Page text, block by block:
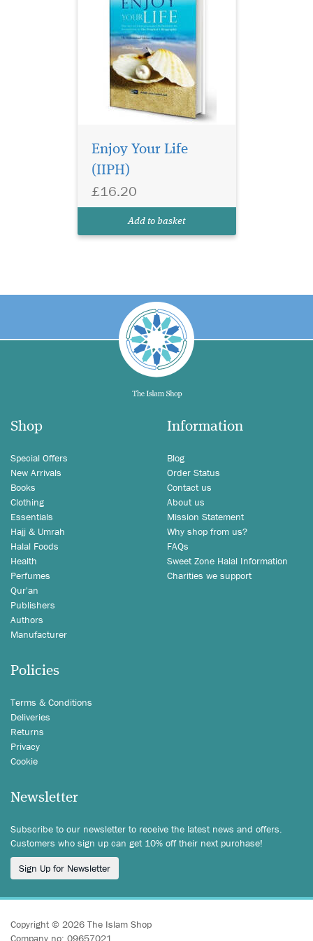
Enjoy Your Life
(IIPH)
£16.20
Add to basket
Shop
Special Offers
New Arrivals
Books
Clothing
Essentials
Hajj & Umrah
Halal Foods
Health
Perfumes
Qur'an
Publishers
Authors
Manufacturer
Information
Blog
Order Status
Contact us
About us
Mission Statement
Why shop from us?
FAQs
Sweet Zone Halal Information
Charities we support
Policies
Terms & Conditions
Deliveries
Returns
Privacy
Cookie
Newsletter
Subscribe to our newsletter to receive the latest news and offers.
Customers who sign up can get 10% off their next purchase!
Sign Up for Newsletter
Copyright © 2026 The Islam Shop
Company no: 09657021